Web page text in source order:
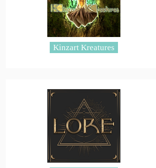
Kinzart Kreatures